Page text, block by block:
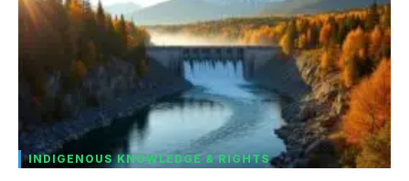
INDIGENOUS KNOWLEDGE & RIGHTS